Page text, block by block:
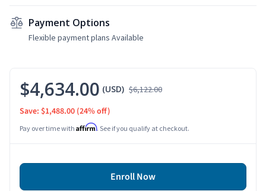
Payment Options
Flexible payment plans Available
$4,634.00 (USD) $6,122.00
Save: $1,488.00 (24% off)
Pay over time with Affirm. See if you qualify at checkout.
Enroll Now